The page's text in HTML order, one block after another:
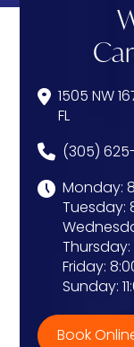
1505 NW
FL
(305)
Monday:
Tuesday:
Thursday:
Friday:
Sunday:
Book